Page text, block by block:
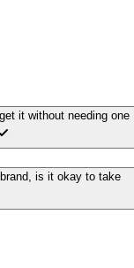
it without needing one
is it okay to take